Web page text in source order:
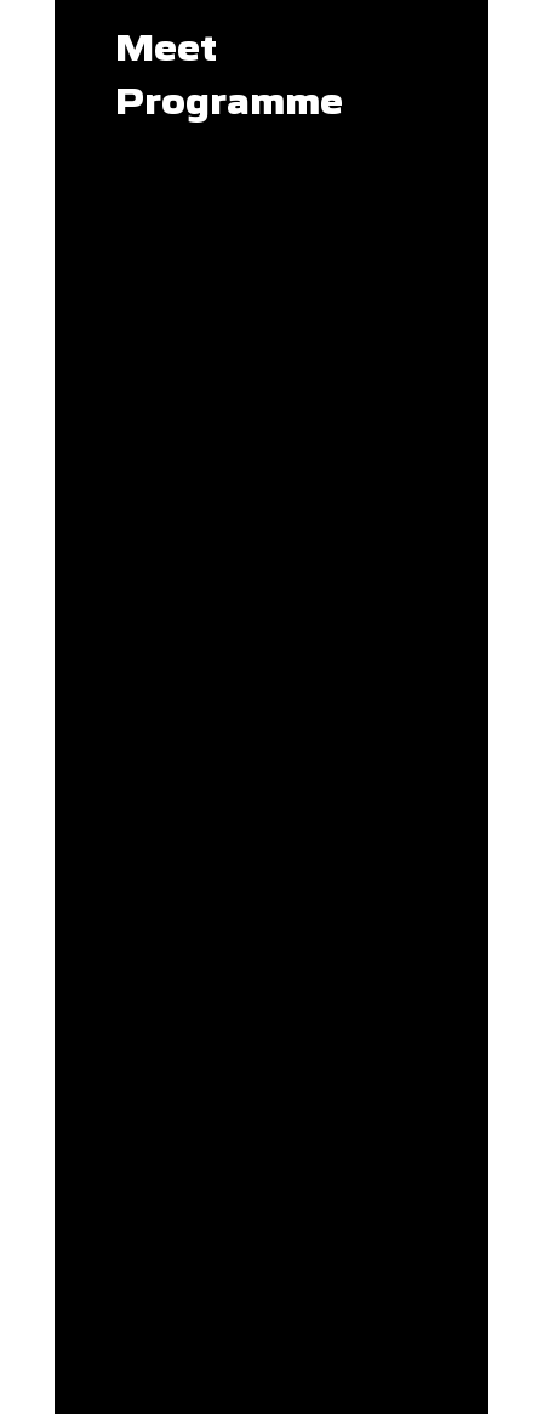
Meet
Programme